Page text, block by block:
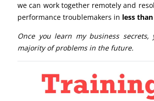
we can work together remotely and
performance troublemakers in less
Once you learn my business
majority of problems in the future.